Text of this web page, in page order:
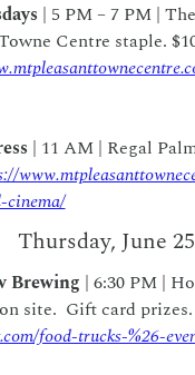
| 5 PM – 7 PM |
Centre staple.
| 11 AM | Regal
cinema/
Thursday, June 25
Brewing | 6:30 PM |
food-trucks-%26-